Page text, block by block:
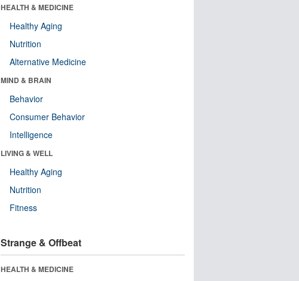
HEALTH & MEDICINE
Healthy Aging
Nutrition
Alternative Medicine
MIND & BRAIN
Behavior
Consumer Behavior
Intelligence
LIVING & WELL
Healthy Aging
Nutrition
Fitness
Strange & Offbeat
HEALTH & MEDICINE